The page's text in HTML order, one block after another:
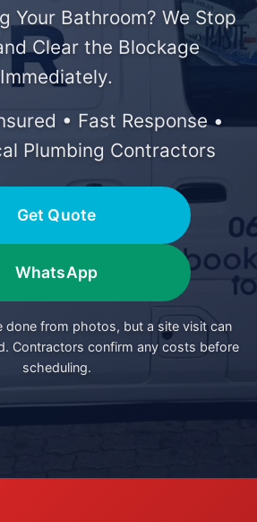
Your Bathroom? We Stop
Clear the Blockage
Immediately.
• Fast Response •
Plumbing Contractors
Get Quote
WhatsApp
done from photos, but a site visit can
Contractors confirm any costs before
scheduling.